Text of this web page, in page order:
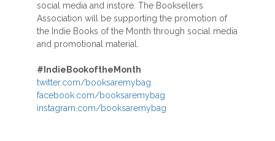
social media and instore. The Booksellers
Association will be supporting the promotion of
the Indie Books of the Month through social media
and promotional material.
#IndieBookoftheMonth
twitter.com/booksaremybag
facebook.com/booksaremybag
instagram.com/booksaremybag